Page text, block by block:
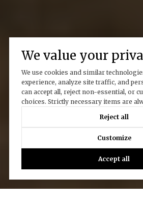
We value your
We use cookies and similar
experience, analyze site traffic, and
can accept all, reject non-essential, or
choices. Strictly necessary items are
Reject all
Customize
Accept all